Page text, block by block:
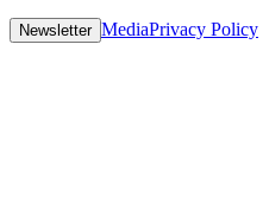
Newsletter MediaPrivacy Policy